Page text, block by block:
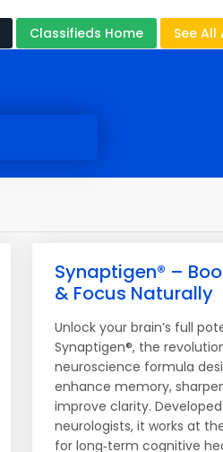
Classifieds Home See All
Synaptigen® –
& Focus Naturally
Unlock your brain’s full
Synaptigen®, the
neuroscience formula
enhance memory,
improve clarity.
neurologists, it works at
for long‑term cognitive